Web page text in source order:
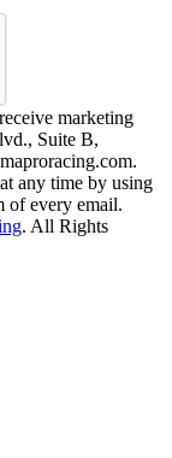
marketing
Suite B,
any time by using
of every email.
. All Rights